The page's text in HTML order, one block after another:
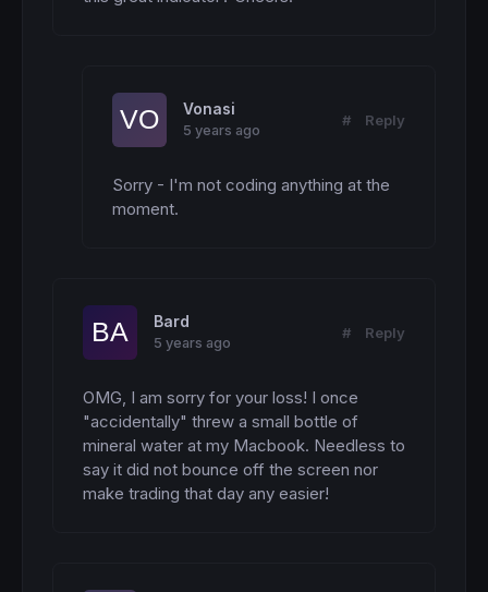
Vonasi
5 years ago
# Reply
Sorry - I'm not coding anything at the
moment.
Bard
5 years ago
# Reply
OMG, I am sorry for your loss! I once
"accidentally" threw a small bottle of
mineral water at my Macbook. Needless to
say it did not bounce off the screen nor
make trading that day any easier!